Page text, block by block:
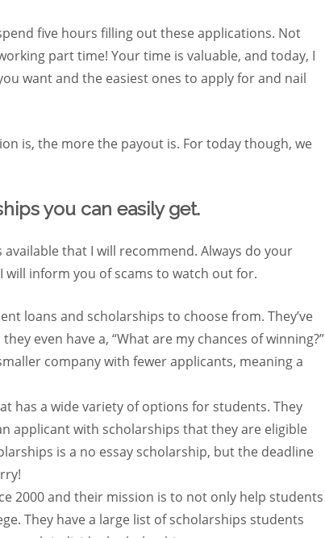
five hours filling out these applications. Not
part time! Your time is valuable, and today, I
want and the easiest ones to apply for and nail
is, the more the payout is. For today though, we
you can easily get.
that I will recommend. Always do your
inform you of scams to watch out for.
loans and scholarships to choose from. They’ve
even have a, “What are my chances of winning?”
company with fewer applicants, meaning a
has a wide variety of options for students. They
applicant with scholarships that they are eligible
is a no essay scholarship, but the deadline
2000 and their mission is to not only help students
They have a large list of scholarships students